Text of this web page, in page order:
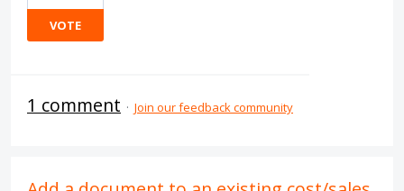
VOTE
1 comment · Join our feedback community